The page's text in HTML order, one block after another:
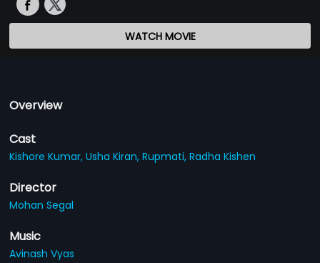
WATCH MOVIE
Overview
Cast
Kishore Kumar,Usha Kiran,Rupmati,Radha Kishen
Director
Mohan Segal
Music
Avinash Vyas